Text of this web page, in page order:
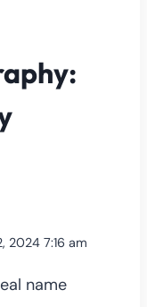
2024 7:16 am